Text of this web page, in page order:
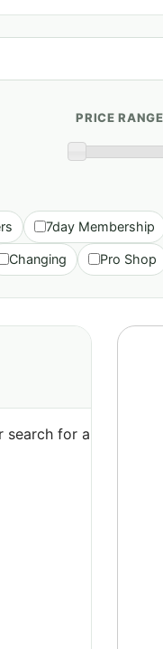
PRICE
7day Membership
Changing Pro Shop
search for a